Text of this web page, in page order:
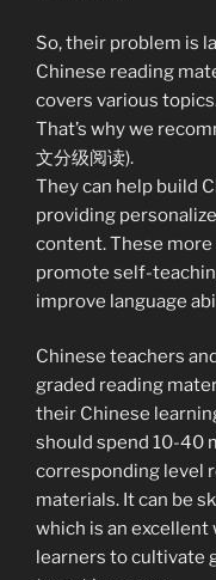
So, their problem is
Chinese reading
covers various
That’s why we
文分级阅读).
They can help build
providing
content. These
promote self-
improve language
Chinese teachers
graded reading
their Chinese
should spend 10-40
corresponding level
materials. It can be
which is an excellent
learners to cultivate